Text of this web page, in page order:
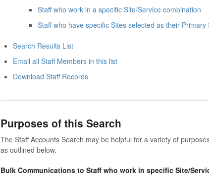
Staff who work in a specific Site/Service combination
Staff who have specific Sites selected as their Primary
Search Results List
Email all Staff Members in this list
Download Staff Records
Purposes of this Search
The Staff Accounts Search may be helpful for a variety of
as outlined below.
Bulk Communications to Staff who work in specific Site/